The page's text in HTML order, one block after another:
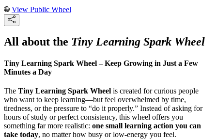
View Public Wheel
All about the Tiny Learning Spark Wheel
Tiny Learning Spark Wheel – Keep Growing in Just a Few
Minutes a Day
The Tiny Learning Spark Wheel is created for curious people
who want to keep learning—but feel overwhelmed by time,
tiredness, or the pressure to “do it properly.” Instead of asking for
hours of study or perfect consistency, this wheel offers you
something far more realistic: one small learning action you can
take today, no matter how busy or low-energy you feel.